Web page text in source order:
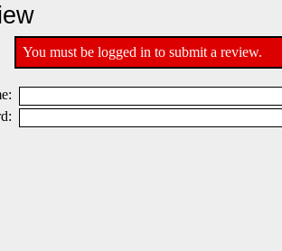
You must be logged in to submit a review.